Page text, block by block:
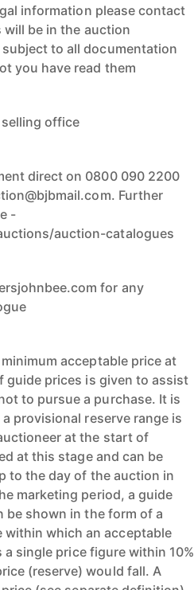
information please contact
will be in the auction
to all documentation
you have read them
office
direct on 0800 090 2200
Further
-
auction-catalogues
for any
acceptable price at
guide prices is given to assist
to pursue a purchase. It is
provisional reserve range is
at the start of
at this stage and can be
to the day of the auction in
marketing period, a guide
be shown in the form of a
within which an acceptable
single price figure within 10%
(reserve) would fall. A